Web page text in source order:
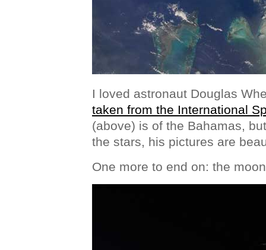
I loved astronaut Douglas
taken from the International
(above) is of the Bahamas,
the stars, his pictures are
One more to end on: the